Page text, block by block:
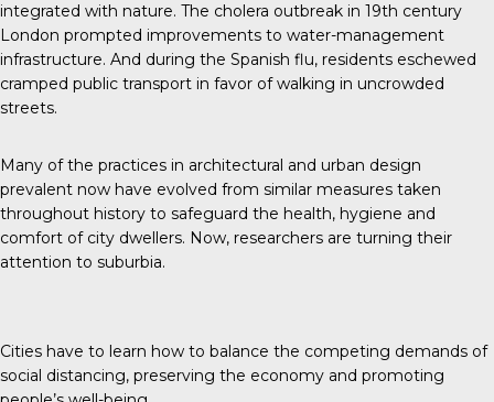
integrated with nature. The cholera outbreak in 19th century
London prompted improvements to water-management
infrastructure. And during the Spanish flu, residents eschewed
cramped public transport in favor of walking in uncrowded
streets.
Many of the practices in architectural and urban design
prevalent now have evolved from similar measures taken
throughout history to safeguard the health, hygiene and
comfort of city dwellers. Now, researchers are turning their
attention to suburbia.
Cities have to learn how to balance the competing demands of
social distancing, preserving the economy and promoting